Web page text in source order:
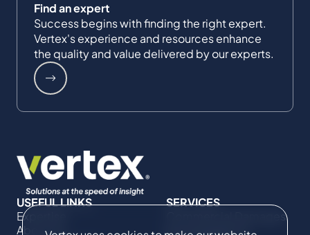
Find an expert
Success begins with finding the right expert.
Vertex's experience and resources enhance
the quality and value delivered by our experts.
USEFUL LINKS
Expertise
About Us
SERVICES
Commercial Damages
& Investigations